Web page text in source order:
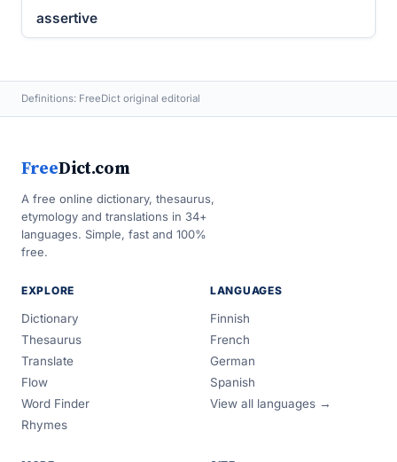
assertive
Definitions: FreeDict original editorial
FreeDict.com
A free online dictionary, thesaurus,
etymology and translations in 34+
languages. Simple, fast and 100%
free.
EXPLORE
Dictionary
Thesaurus
Translate
Flow
Word Finder
Rhymes
LANGUAGES
Finnish
French
German
Spanish
View all languages →